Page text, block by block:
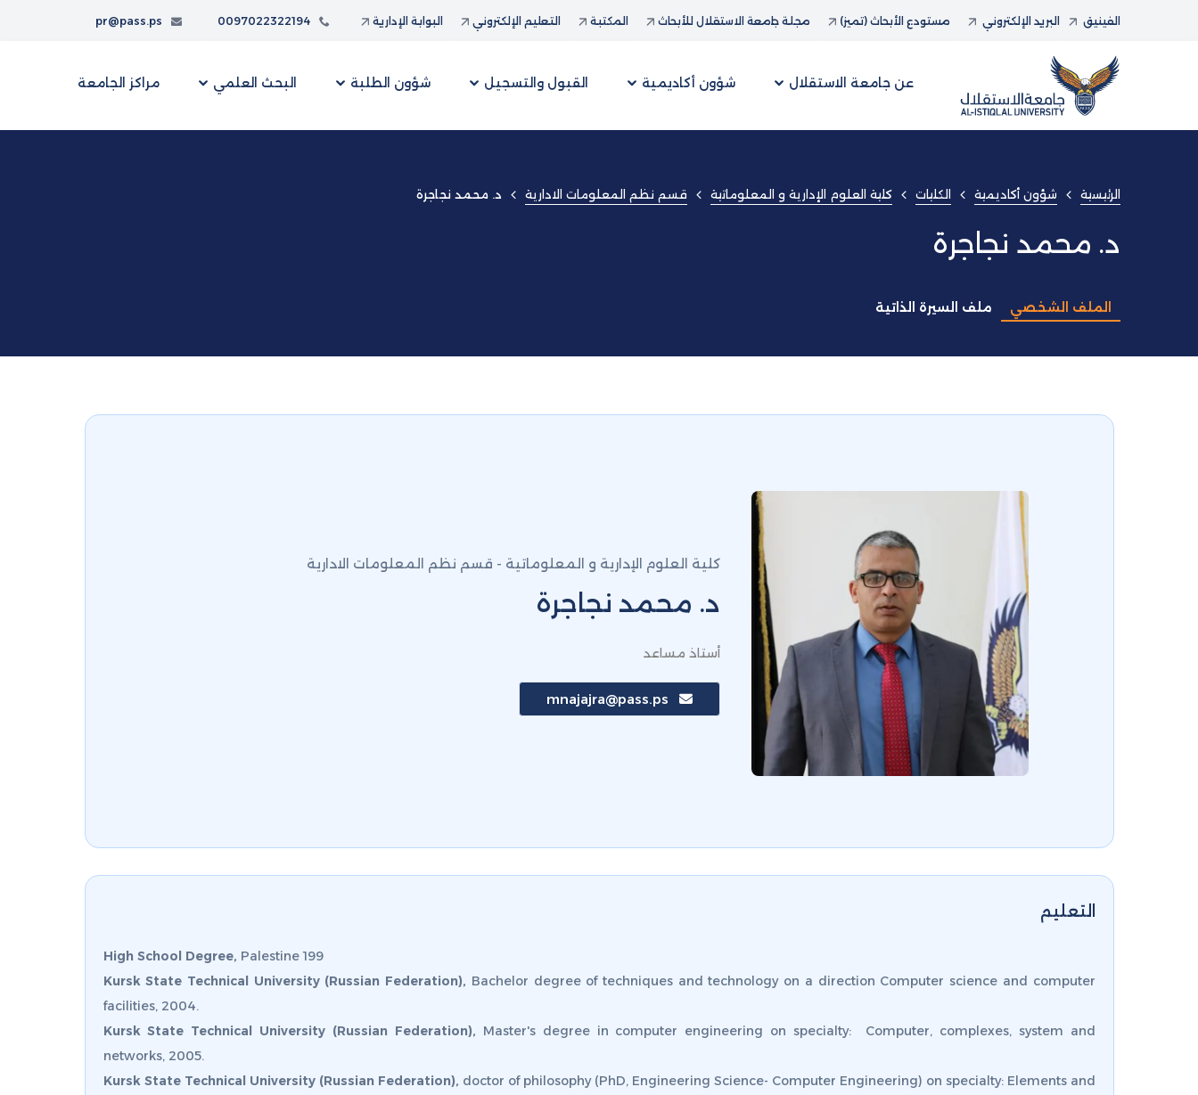
الفينيق البريد الإلكتروني مستودع الأبحاث (تميز) مجلة جامعة الاستقلال للأبحاث المكتبة التعليم الإلكتروني البوابة الإدارية 0097022322194
pr@pass.ps
عن جامعة الاستقلال شؤون أكاديمية القبول والتسجيل شؤون الطلبة البحث العلمي مراكز الجامعة
الرئيسية شؤون أكاديمية الكليات كلية العلوم الإدارية و المعلوماتية قسم نظم المعلومات الادارية د. محمد نجاجرة
د. محمد نجاجرة
الملف الشخصي ملف السيرة الذاتية
كلية العلوم الإدارية و المعلوماتية - قسم نظم المعلومات الادارية
د. محمد نجاجرة
أستاذ مساعد
التعليم
High School Degree, Palestine 199
Kursk State Technical University (Russian Federation), Bachelor degree of techniques and technology on a direction Computer science and computer
facilities, 2004.
Kursk State Technical University (Russian Federation), Master's degree in computer engineering on specialty: Computer, complexes, system and
networks, 2005.
Kursk State Technical University (Russian Federation), doctor of philosophy (PhD, Engineering Science- Computer Engineering) on specialty: Elements and